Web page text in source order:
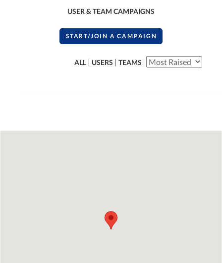
USER & TEAM CAMPAIGNS
START/JOIN A CAMPAIGN
ALL | USERS | TEAMS